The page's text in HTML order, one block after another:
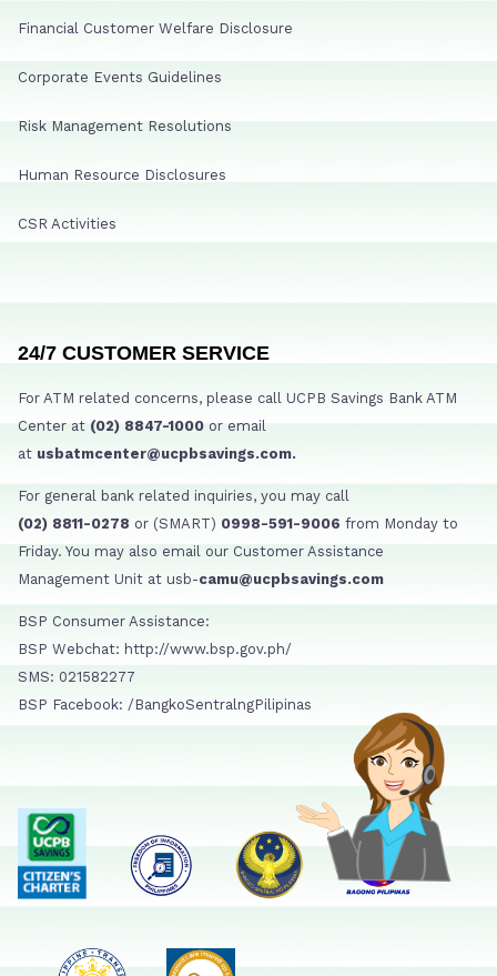
Financial Customer Welfare Disclosure
Corporate Events Guidelines
Risk Management Resolutions
Human Resource Disclosures
CSR Activities
24/7 CUSTOMER SERVICE
For ATM related concerns, please call UCPB Savings Bank ATM
Center at (02) 8847-1000 or email
at usbatmcenter@ucpbsavings.com.
For general bank related inquiries, you may call
(02) 8811-0278 or (SMART) 0998-591-9006 from Monday to
Friday. You may also email our Customer Assistance
Management Unit at usb-camu@ucpbsavings.com
BSP Consumer Assistance:
BSP Webchat: http://www.bsp.gov.ph/
SMS: 021582277
BSP Facebook: /BangkoSentralngPilipinas